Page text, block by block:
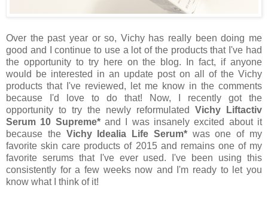
Over the past year or so, Vichy has really been doing me
good and I continue to use a lot of the products that I've had
the opportunity to try here on the blog. In fact, if anyone
would be interested in an update post on all of the Vichy
products that I've reviewed, let me know in the comments
because I'd love to do that! Now, I recently got the
opportunity to try the newly reformulated Vichy Liftactiv
Serum 10 Supreme*and I was insanely excited about it
because theVichy Idealia Life Serum*was one of my
favorite skin care products of 2015 and remains one of my
favorite serums that I've ever used. I've been using this
consistently for a few weeks now and I'm ready to let you
know what I think of it!